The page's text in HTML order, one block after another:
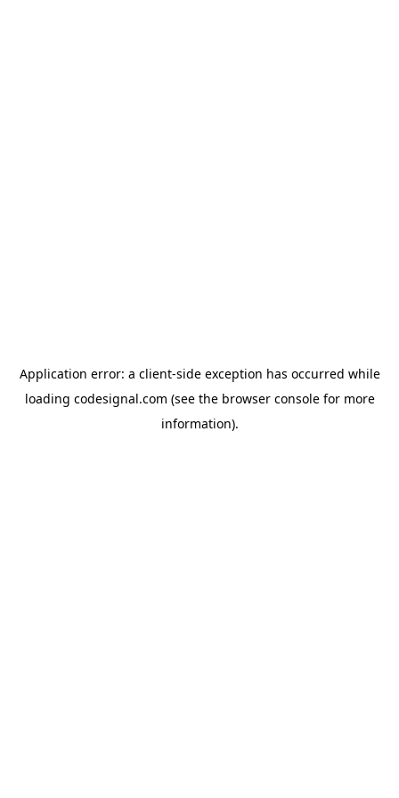
Application error: a client-side exception has occurred while
loading codesignal.com (see the browser consolefor more
information).